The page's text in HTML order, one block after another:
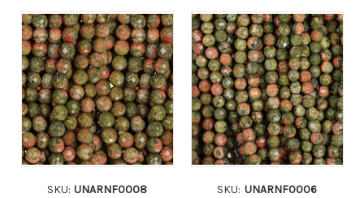
SKU: UNARNF0008 SKU: UNARNF0006